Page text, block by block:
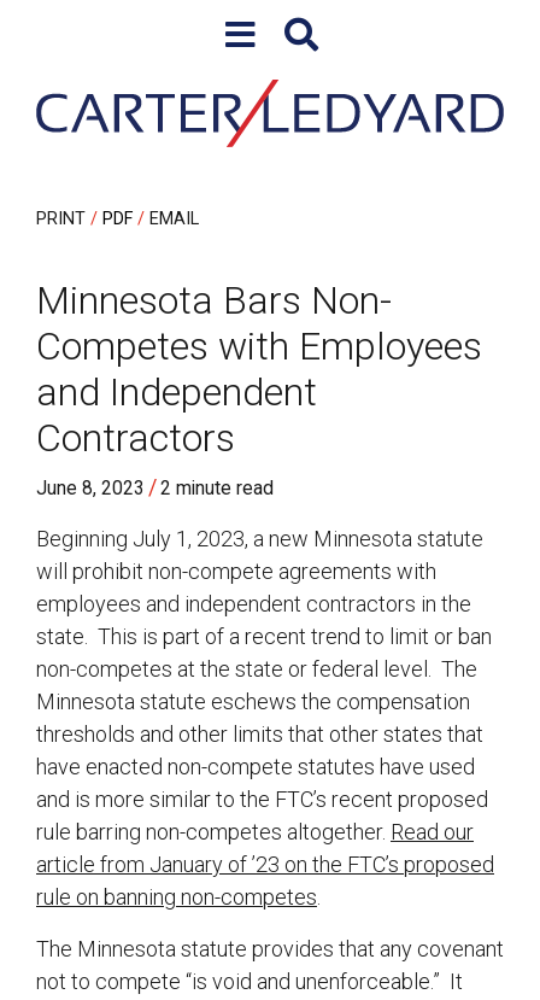
PRINT PDF EMAIL
Minnesota Bars Non-
Competes with Employees
and Independent
Contractors
June 8, 2023 /2 minute read
Beginning July 1, 2023, a new Minnesota statute
will prohibit non-compete agreements with
employees and independent contractors in the
state. This is part of a recent trend to limit or ban
non-competes at the state or federal level. The
Minnesota statute eschews the compensation
thresholds and other limits that other states that
have enacted non-compete statutes have used
and is more similar to the FTC’s recent proposed
rule barring non-competes altogether. Read our
article from January of ’23 on the FTC’s proposed
rule on banning non-competes
The Minnesota statute provides that any covenant
not to compete “is void and unenforceable.” It